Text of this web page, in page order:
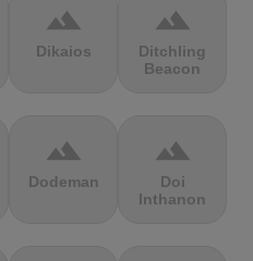
terrain
Dikaios
terrain
Ditchling
Beacon
terrain
Dodeman
terrain
Doi
Inthanon